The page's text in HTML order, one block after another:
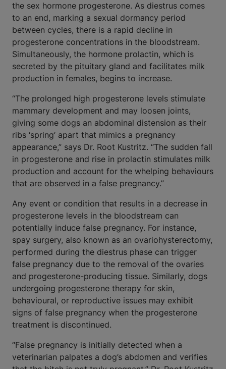
the sex hormone progesterone. As diestrus comes
to an end, marking a sexual dormancy period
between cycles, there is a rapid decline in
progesterone concentrations in the bloodstream.
Simultaneously, the hormone prolactin, which is
secreted by the pituitary gland and facilitates milk
production in females, begins to increase.
“The prolonged high progesterone levels stimulate
mammary development and may loosen joints,
giving some dogs an abdominal distension as their
ribs ‘spring’ apart that mimics a pregnancy
appearance,” says Dr. Root Kustritz. “The sudden fall
in progesterone and rise in prolactin stimulates milk
production and account for the whelping behaviours
that are observed in a false pregnancy.”
Any event or condition that results in a decrease in
progesterone levels in the bloodstream can
potentially induce false pregnancy. For instance,
spay surgery, also known as an ovariohysterectomy,
performed during the diestrus phase can trigger
false pregnancy due to the removal of the ovaries
and progesterone-producing tissue. Similarly, dogs
undergoing progesterone therapy for skin,
behavioural, or reproductive issues may exhibit
signs of false pregnancy when the progesterone
treatment is discontinued.
“False pregnancy is initially detected when a
veterinarian palpates a dog’s abdomen and verifies